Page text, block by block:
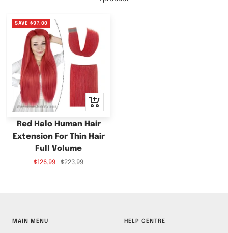
SAVE $97.00
+
Add
to
cart
Red Halo Human Hair
Extension For Thin Hair
Full Volume
Sale
$126.99
Regular
$223.99
MAIN MENU HELP CENTRE